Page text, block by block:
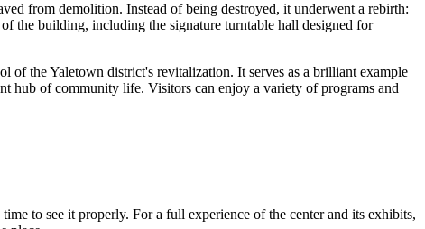
from demolition. Instead of being destroyed, it underwent a rebirth:
the building, including the signature turntable hall designed for
of the Yaletown district's revitalization. It serves as a brilliant example
hub of community life. Visitors can enjoy a variety of programs and
to see it properly. For a full experience of the center and its exhibits,